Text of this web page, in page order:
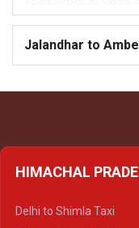
Jalandhar to
HIMACHAL
Delhi to Shimla Taxi